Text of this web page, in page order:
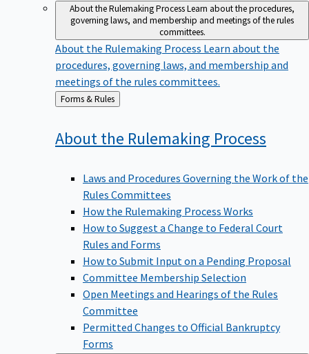
About the Rulemaking ProcessLearn about the procedures,
governing laws, and membership and meetings of the rules
committees.
About the Rulemaking Process Learn about the
procedures, governing laws, and membership and
meetings of the rules committees.
Back
to
Forms & Rules
About the Rulemaking Process
Laws and Procedures Governing the Work of the
Rules Committees
How the Rulemaking Process Works
How to Suggest a Change to Federal Court
Rules and Forms
How to Submit Input on a Pending Proposal
Committee Membership Selection
Open Meetings and Hearings of the Rules
Committee
Permitted Changes to Official Bankruptcy
Forms